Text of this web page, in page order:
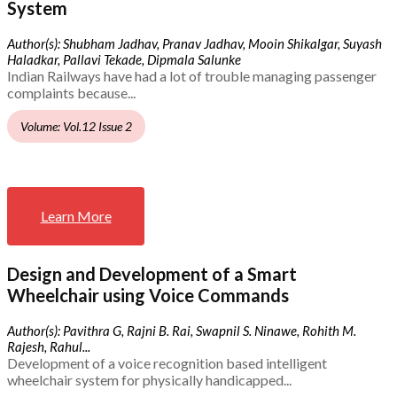
System
Author(s): Shubham Jadhav, Pranav Jadhav, Mooin Shikalgar, Suyash
Haladkar, Pallavi Tekade, Dipmala Salunke
Indian Railways have had a lot of trouble managing passenger
complaints because...
Volume: Vol.12 Issue 2
Learn More
Design and Development of a Smart
Wheelchair using Voice Commands
Author(s): Pavithra G, Rajni B. Rai, Swapnil S. Ninawe, Rohith M.
Rajesh, Rahul...
Development of a voice recognition based intelligent
wheelchair system for physically handicapped...